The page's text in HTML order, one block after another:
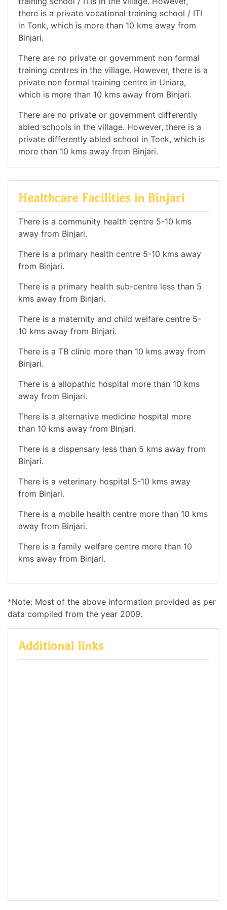
there is a private vocational training school / ITI
in Tonk, which is more than 10 kms away from
Binjari.
There are no private or government non formal
training centres in the village. However, there is a
private non formal training centre in Uniara,
which is more than 10 kms away from Binjari.
There are no private or government differently
abled schools in the village. However, there is a
private differently abled school in Tonk, which is
more than 10 kms away from Binjari.
Healthcare Facilities in Binjari
There is a community health centre 5-10 kms
away from Binjari.
There is a primary health centre 5-10 kms away
from Binjari.
There is a primary health sub-centre less than 5
kms away from Binjari.
There is a maternity and child welfare centre 5-
10 kms away from Binjari.
There is a TB clinic more than 10 kms away from
Binjari.
There is a allopathic hospital more than 10 kms
away from Binjari.
There is a alternative medicine hospital more
than 10 kms away from Binjari.
There is a dispensary less than 5 kms away from
Binjari.
There is a veterinary hospital 5-10 kms away
from Binjari.
There is a mobile health centre more than 10 kms
away from Binjari.
There is a family welfare centre more than 10
kms away from Binjari.
*Note: Most of the above information provided as per
data compiled from the year 2009.
Additional links